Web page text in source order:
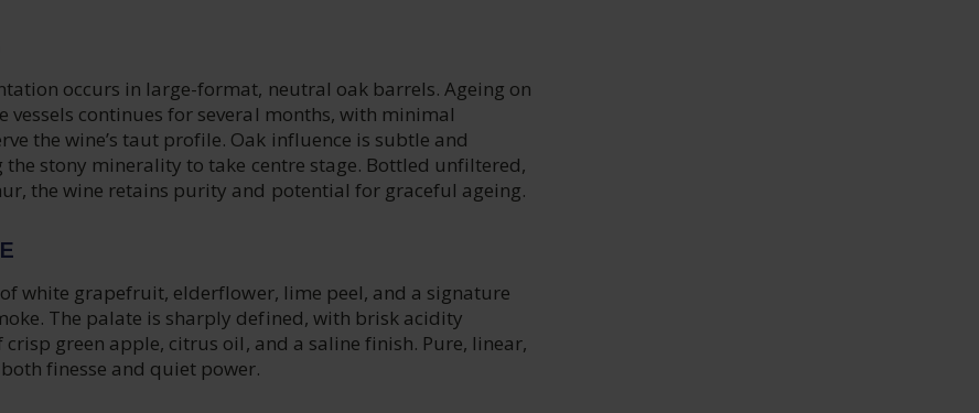
occurs in large-format, neutral oak barrels. Ageing on
vessels continues for several months, with minimal
the wine’s taut profile. Oak influence is subtle and
stony minerality to take centre stage. Bottled unfiltered,
the wine retains purity and potential for graceful ageing.
white grapefruit, elderflower, lime peel, and a signature
The palate is sharply defined, with brisk acidity
green apple, citrus oil, and a saline finish. Pure, linear,
finesse and quiet power.